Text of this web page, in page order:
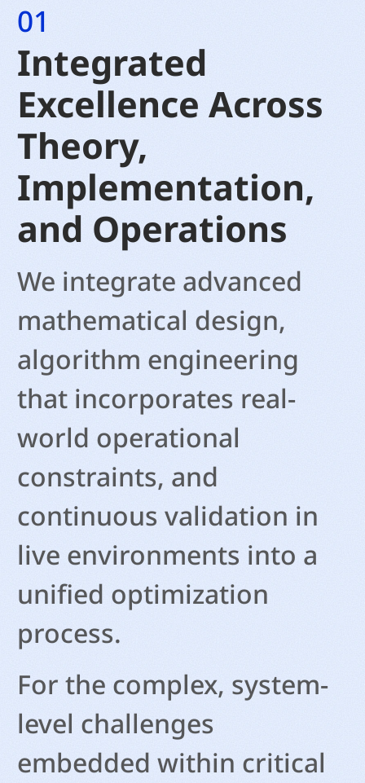
01
Integrated
Excellence Across
Theory,
Implementation,
and Operations
We integrate advanced
mathematical design,
algorithm engineering
that incorporates real-
world operational
constraints, and
continuous validation in
live environments into a
unified optimization
process.
For the complex, system-
level challenges
embedded within critical